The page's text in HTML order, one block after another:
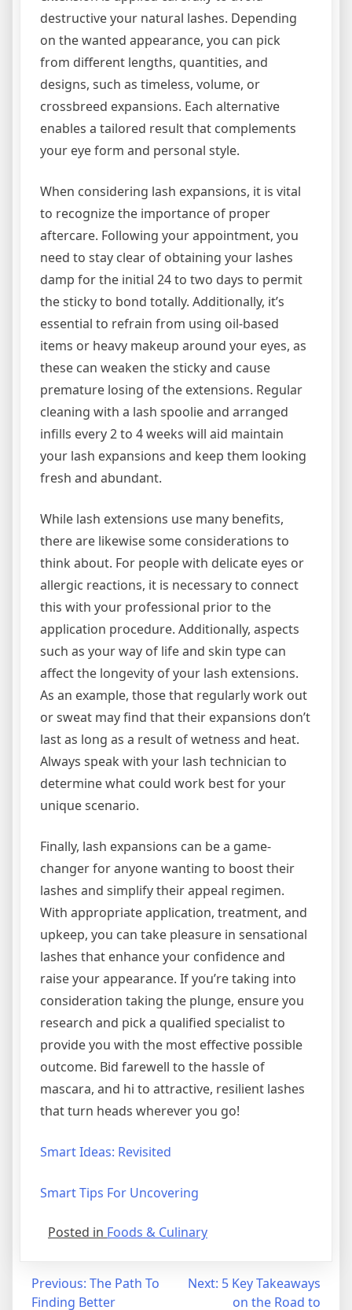
destructive your natural lashes. Depending
on the wanted appearance, you can pick
from different lengths, quantities, and
designs, such as timeless, volume, or
crossbreed expansions. Each alternative
enables a tailored result that complements
your eye form and personal style.
When considering lash expansions, it is vital
to recognize the importance of proper
aftercare. Following your appointment, you
need to stay clear of obtaining your lashes
damp for the initial 24 to two days to permit
the sticky to bond totally. Additionally, it’s
essential to refrain from using oil-based
items or heavy makeup around your eyes, as
these can weaken the sticky and cause
premature losing of the extensions. Regular
cleaning with a lash spoolie and arranged
infills every 2 to 4 weeks will aid maintain
your lash expansions and keep them looking
fresh and abundant.
While lash extensions use many benefits,
there are likewise some considerations to
think about. For people with delicate eyes or
allergic reactions, it is necessary to connect
this with your professional prior to the
application procedure. Additionally, aspects
such as your way of life and skin type can
affect the longevity of your lash extensions.
As an example, those that regularly work out
or sweat may find that their expansions don’t
last as long as a result of wetness and heat.
Always speak with your lash technician to
determine what could work best for your
unique scenario.
Finally, lash expansions can be a game-
changer for anyone wanting to boost their
lashes and simplify their appeal regimen.
With appropriate application, treatment, and
upkeep, you can take pleasure in sensational
lashes that enhance your confidence and
raise your appearance. If you’re taking into
consideration taking the plunge, ensure you
research and pick a qualified specialist to
provide you with the most effective possible
outcome. Bid farewell to the hassle of
mascara, and hi to attractive, resilient lashes
that turn heads wherever you go!
Smart Ideas: Revisited
Smart Tips For Uncovering
Posted in Foods & Culinary
Post
Previous: The Path To
Finding Better
Next: 5 Key Takeaways
on the Road to